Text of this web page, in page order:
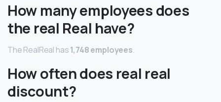
How many employees does
the real Real have?
The RealReal has1,748 employees.
How often does real real
discount?